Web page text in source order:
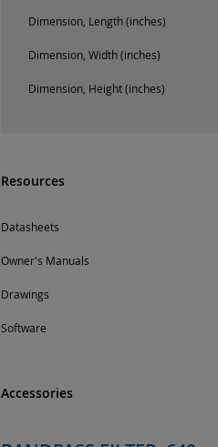
Dimension, Length (inches)
Dimension, Width (inches)
Dimension, Height (inches)
Resources
Datasheets
Owner's Manuals
Drawings
Software
Accessories